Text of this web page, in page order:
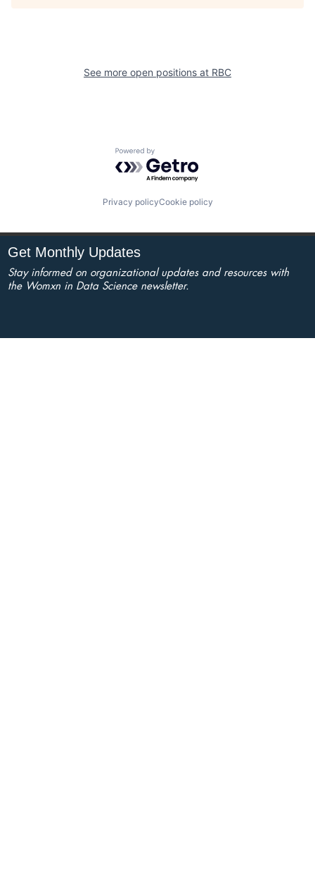
See more open positions at RBC
Powered by Getro.com
Privacy policyCookie policy
Get Monthly Updates
Stay informed on organizational updates and resources with
the Womxn in Data Science newsletter.